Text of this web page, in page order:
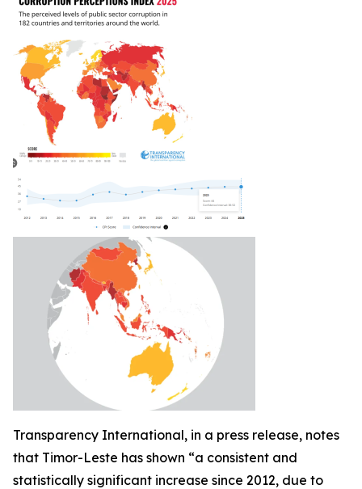
Transparency International, in a press release, notes
that Timor-Leste has shown “a consistent and
statistically significant increase since 2012, due to